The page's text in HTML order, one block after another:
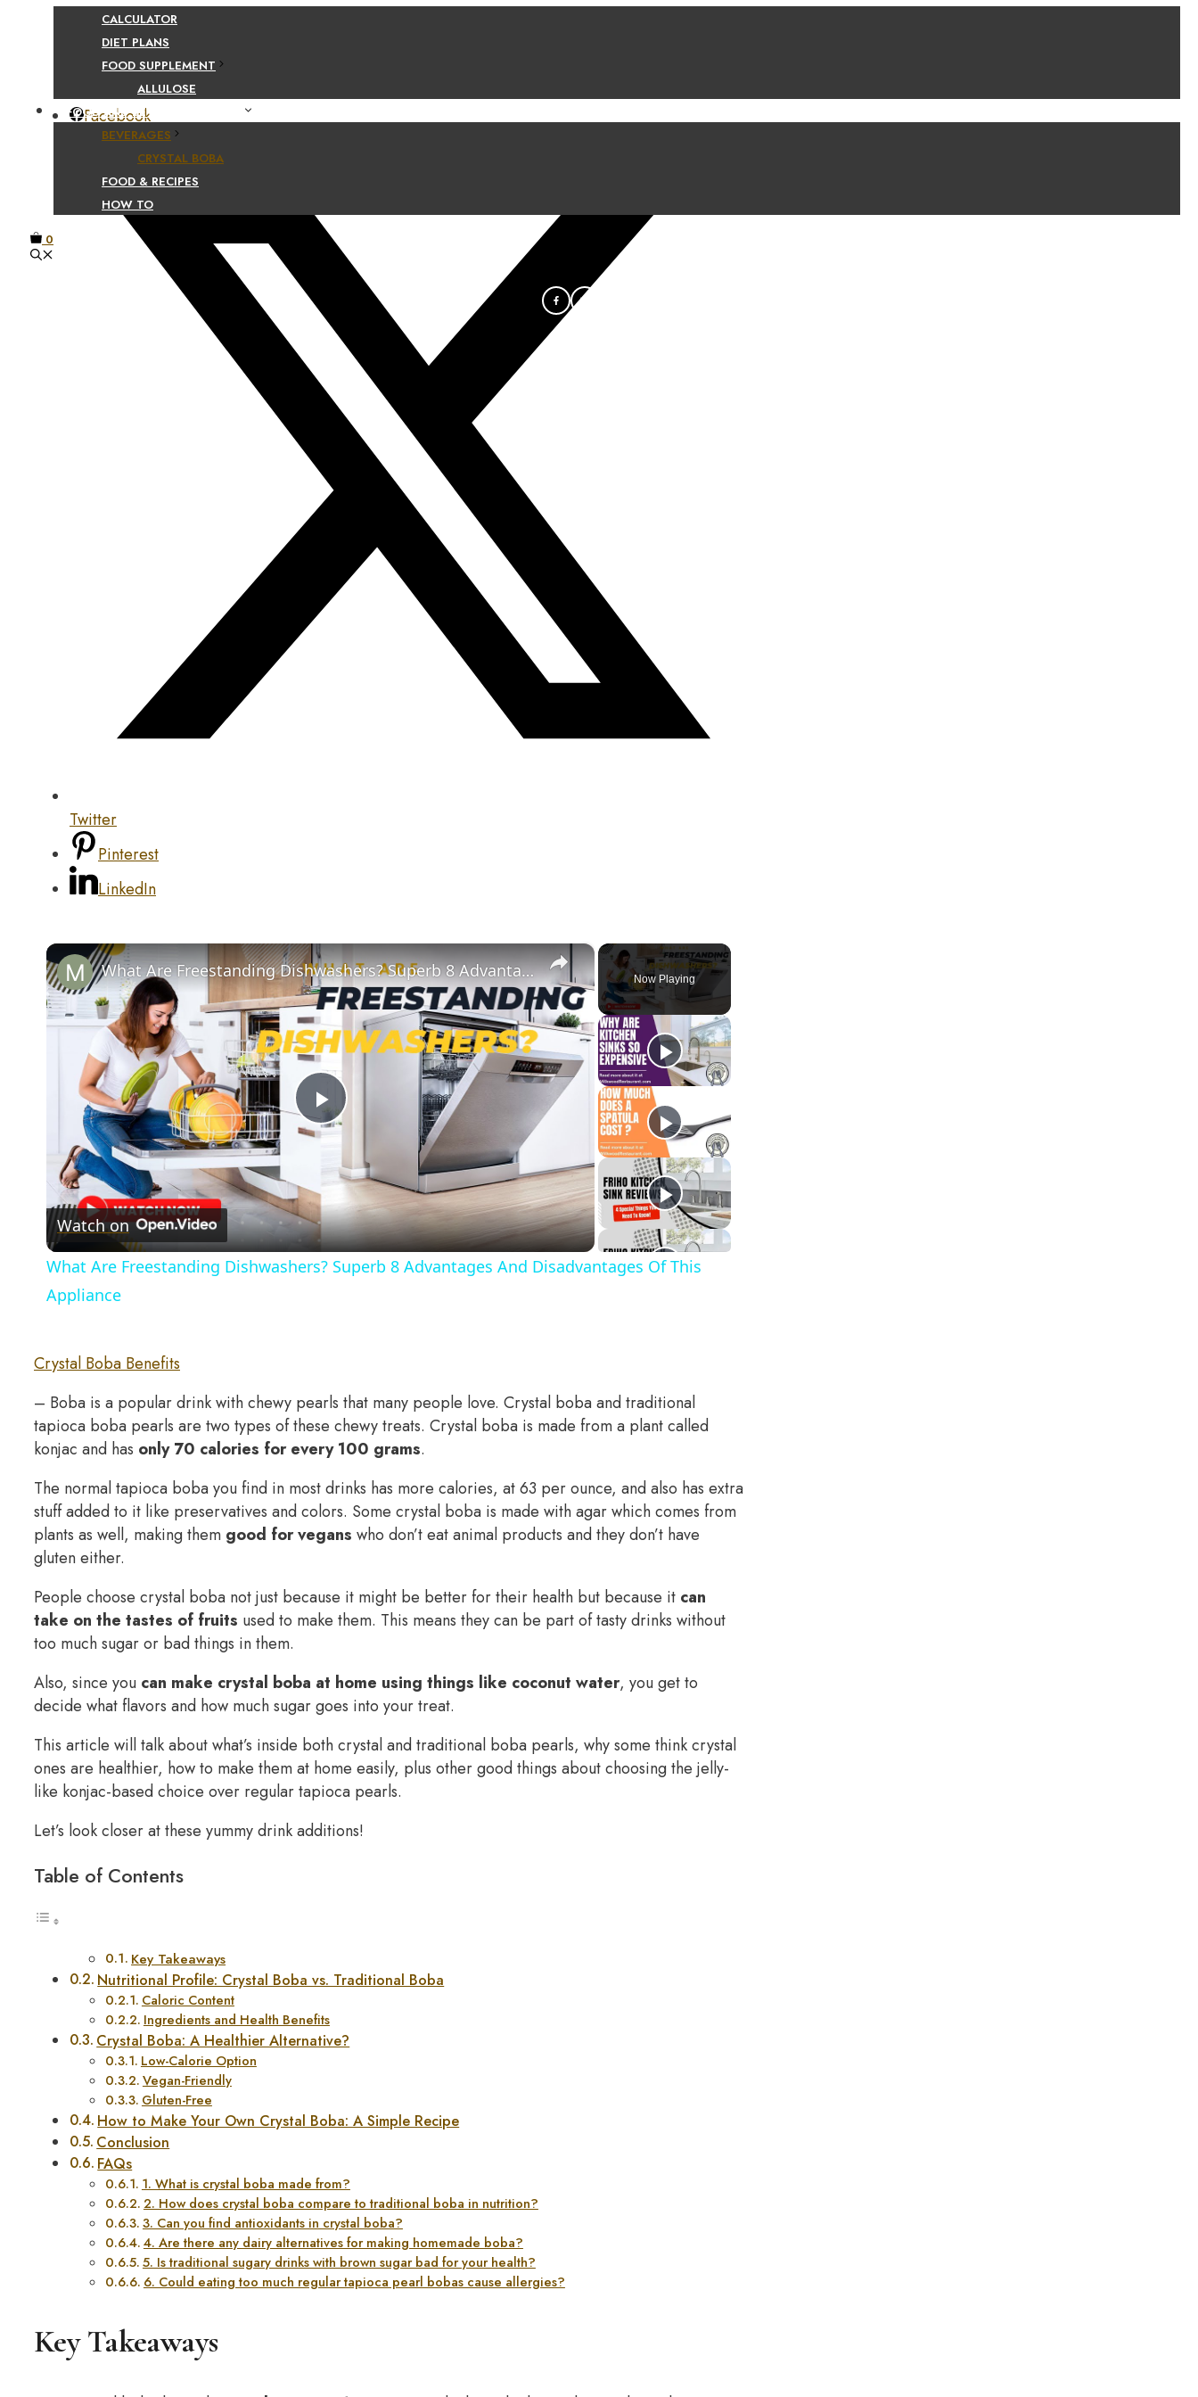
CALCULATOR
DIET PLANS
FOOD SUPPLEMENT
ALLULOSE
FOOD AND BEVERAGE GUIDES
BEVERAGES
CRYSTAL BOBA
FOOD & RECIPES
HOW TO
0
Facebook
Twitter
Pinterest
LinkedIn
Now Playing
×
Play
Video
What Are Freestanding Dishwashers? Superb 8 Advantages And Disadvantages Of This Appliance
Watch on
What Are Freestanding Dishwashers? Superb 8 Advantages And Disadvantages Of This
Appliance
Crystal Boba Benefits
– Boba is a popular drink with chewy pearls that many people love. Crystal boba and traditional
tapioca boba pearls are two types of these chewy treats. Crystal boba is made from a plant called
konjac and has only 70 calories for every 100 grams.
The normal tapioca boba you find in most drinks has more calories, at 63 per ounce, and also has extra
stuff added to it like preservatives and colors. Some crystal boba is made with agar which comes from
plants as well, making them good for vegans who don’t eat animal products and they don’t have
gluten either.
People choose crystal boba not just because it might be better for their health but because it can
take on the tastes of fruits used to make them. This means they can be part of tasty drinks without
too much sugar or bad things in them.
Also, since you can make crystal boba at home using things like coconut water, you get to
decide what flavors and how much sugar goes into your treat.
This article will talk about what’s inside both crystal and traditional boba pearls, why some think crystal
ones are healthier, how to make them at home easily, plus other good things about choosing the jelly-
like konjac-based choice over regular tapioca pearls.
Let’s look closer at these yummy drink additions!
Table of Contents
Key Takeaways
Nutritional Profile: Crystal Boba vs. Traditional Boba
Caloric Content
Ingredients and Health Benefits
Crystal Boba: A Healthier Alternative?
Low-Calorie Option
Vegan-Friendly
Gluten-Free
How to Make Your Own Crystal Boba: A Simple Recipe
Conclusion
FAQs
1. What is crystal boba made from?
2. How does crystal boba compare to traditional boba in nutrition?
3. Can you find antioxidants in crystal boba?
4. Are there any dairy alternatives for making homemade boba?
5. Is traditional sugary drinks with brown sugar bad for your health?
6. Could eating too much regular tapioca pearl bobas cause allergies?
Key Takeaways